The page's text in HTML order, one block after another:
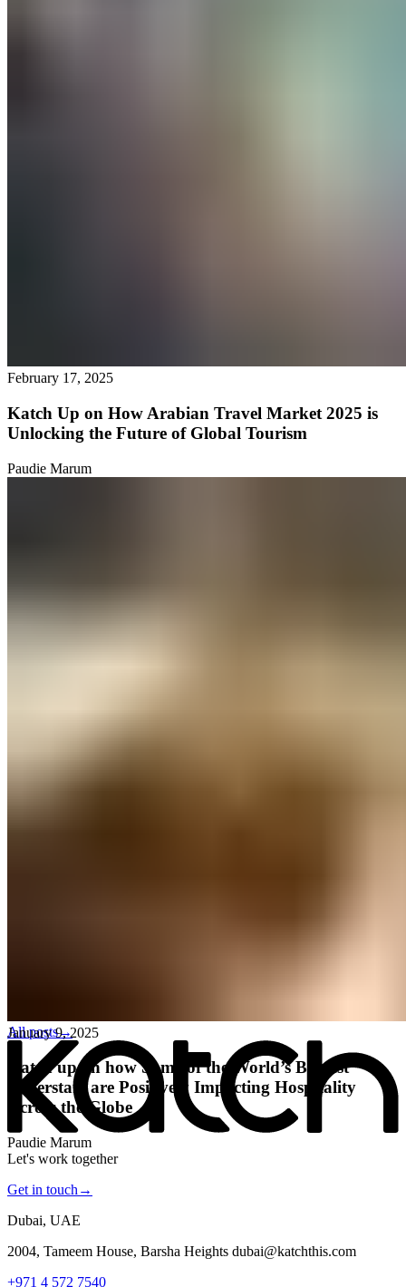
February 17, 2025
Katch Up on How Arabian Travel Market 2025 is
Unlocking the Future of Global Tourism
Paudie Marum
January 9, 2025
Katch up on how Some of the World’s Biggest
Superstars are Positively Impacting Hospitality
Across the Globe
Paudie Marum
All posts→
Let's work together
Get in touch →
Dubai, UAE
2004, Tameem House, Barsha Heights dubai@katchthis.com
+971 4 572 7540